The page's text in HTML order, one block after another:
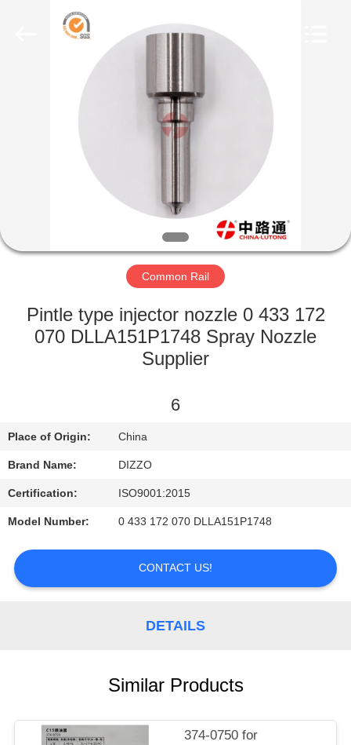
PRODUCTS
FACTORY
QUALITY
US
NEWS
REQUEST
A
QUOTE
Common Rail
Pintle type injector nozzle 0 433 172
070 DLLA151P1748 Spray Nozzle
Supplier
6
Place of Origin: China
Brand Name: DIZZO
Certification: ISO9001:2015
Model Number: 0 433 172 070 DLLA151P1748
CONTACT US!
DETAILS
Similar Products
374-0750 for